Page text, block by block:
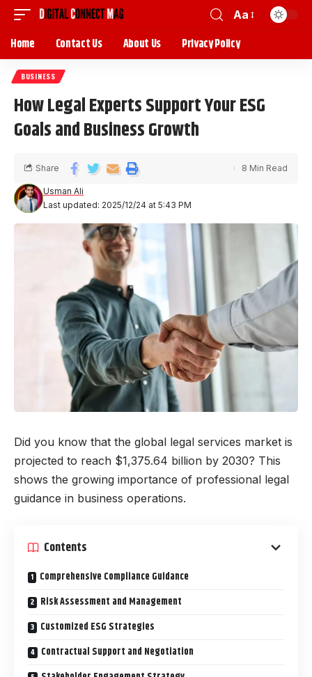
Aa
Home Contact Us About Us Privacy Policy
BUSINESS
How Legal Experts Support Your ESG
Goals and Business Growth
Last updated: 2025/12/24 at 5:43 PM
Usman Ali
Share 8 Min Read
Did you know that the global legal services market is
projected to reach $1,375.64 billion by 2030? This
shows the growing importance of professional legal
guidance in business operations.
Contents
Comprehensive Compliance Guidance
Risk Assessment and Management
Customized ESG Strategies
Contractual Support and Negotiation